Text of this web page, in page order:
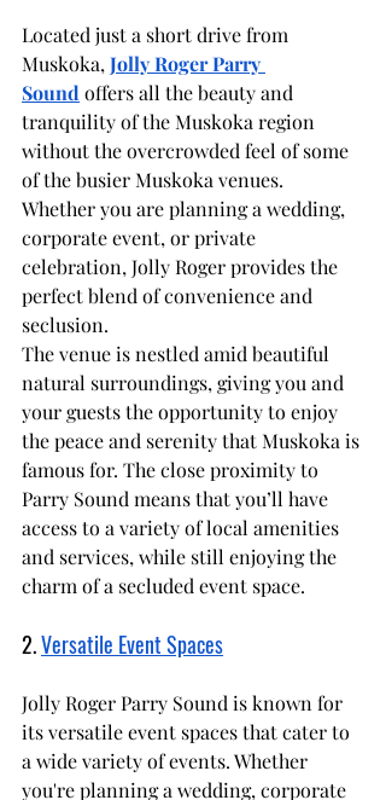
Located just a short drive from
Muskoka, Jolly Roger Parry
Sound offers all the beauty and
tranquility of the Muskoka region
without the overcrowded feel of some
of the busier Muskoka venues.
Whether you are planning a wedding,
corporate event, or private
celebration, Jolly Roger provides the
perfect blend of convenience and
seclusion.
The venue is nestled amid beautiful
natural surroundings, giving you and
your guests the opportunity to enjoy
the peace and serenity that Muskoka is
famous for. The close proximity to
Parry Sound means that you’ll have
access to a variety of local amenities
and services, while still enjoying the
charm of a secluded event space.
2. Versatile Event Spaces
Jolly Roger Parry Sound is known for
its versatile event spaces that cater to
a wide variety of events. Whether
you're planning a wedding, corporate